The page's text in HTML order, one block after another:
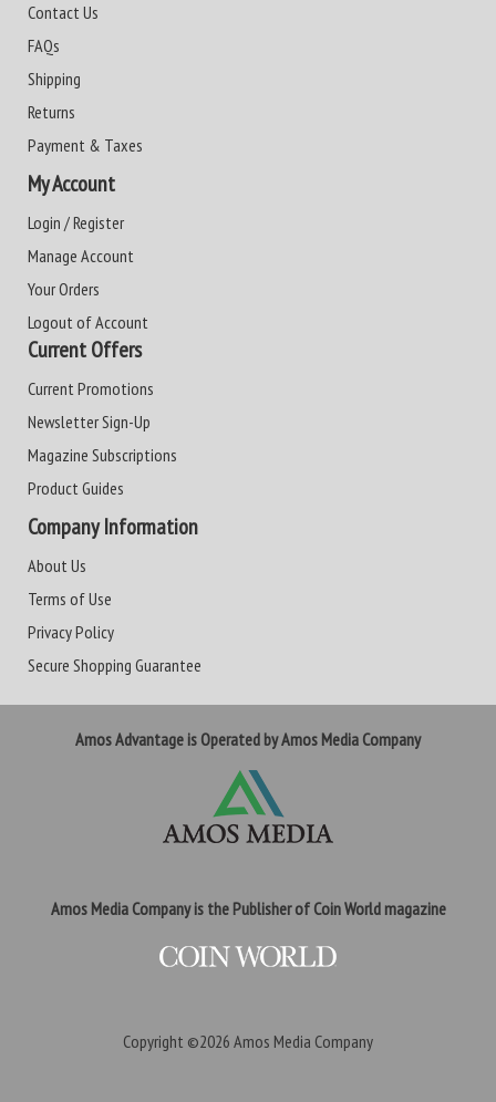
Contact Us
FAQs
Shipping
Returns
Payment & Taxes
My Account
Login / Register
Manage Account
Your Orders
Logout of Account
Current Offers
Current Promotions
Newsletter Sign-Up
Magazine Subscriptions
Product Guides
Company Information
About Us
Terms of Use
Privacy Policy
Secure Shopping Guarantee
Amos Advantage is Operated by Amos Media Company
Amos Media Company is the Publisher of Coin World magazine
Copyright ©2026 Amos Media Company